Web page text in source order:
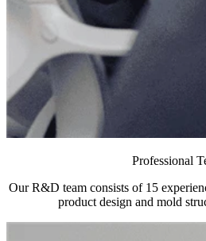
Professional
Our R&D team consists of 15
product design and mold